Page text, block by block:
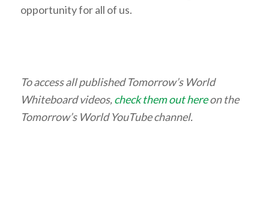
opportunity for all of us.
To access all published Tomorrow’s World
Whiteboard videos,check them out hereon the
Tomorrow’s World YouTube channel.